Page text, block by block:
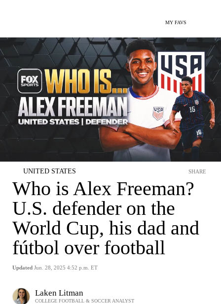
MY FAVS
UNITED STATES
Who is Alex Freeman?
U.S. defender on the
World Cup, his dad and
fútbol over football
Updated Jun. 28, 2025 4:52 p.m. ET
SHARE
Laken Litman
COLLEGE FOOTBALL & SOCCER ANALYST